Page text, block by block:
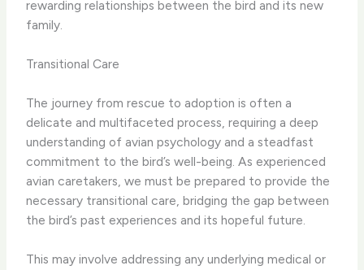
rewarding relationships between the bird and its new
family.
Transitional Care
The journey from rescue to adoption is often a
delicate and multifaceted process, requiring a deep
understanding of avian psychology and a steadfast
commitment to the bird’s well-being. As experienced
avian caretakers, we must be prepared to provide the
necessary transitional care, bridging the gap between
the bird’s past experiences and its hopeful future.
This may involve addressing any underlying medical or